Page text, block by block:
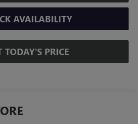
AVAILABILITY
TODAY'S PRICE